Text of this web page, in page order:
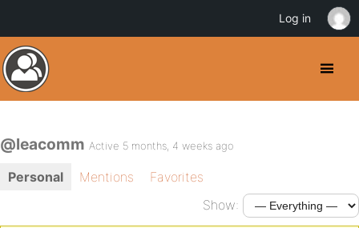
@leacomm Active 5 months, 4 weeks ago
Personal Mentions
Favorites
Show:
Log in